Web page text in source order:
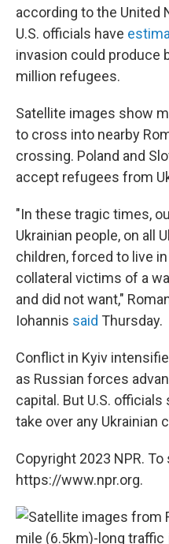
according to the United
U.S. officials have
invasion could produce
million refugees.
Satellite images show
to cross into nearby
crossing. Poland and
accept refugees from
"In these tragic times,
Ukrainian people, on all
children, forced to live
collateral victims of a
and did not want,"
Iohannis said Thursday.
Conflict in Kyiv
as Russian forces
capital. But U.S.
take over any Ukrainian
Copyright 2023 NPR.
https://www.npr.org.